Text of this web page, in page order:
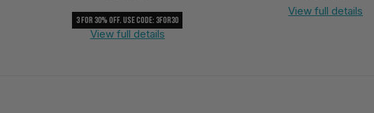
3 For 30% Off. Use Code: 3FOR30
View full details
View full details